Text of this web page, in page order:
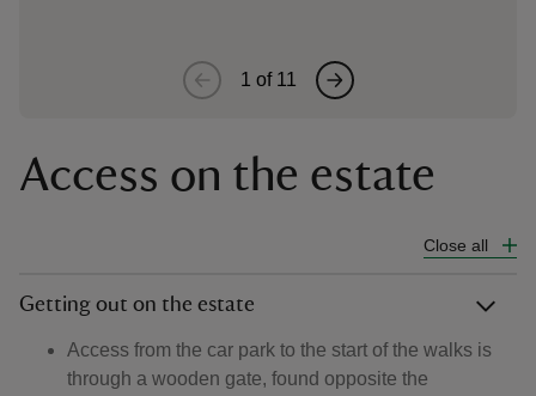
1 of 11
Access on the estate
Close all
Getting out on the estate
Access from the car park to the start of the walks is
through a wooden gate, found opposite the